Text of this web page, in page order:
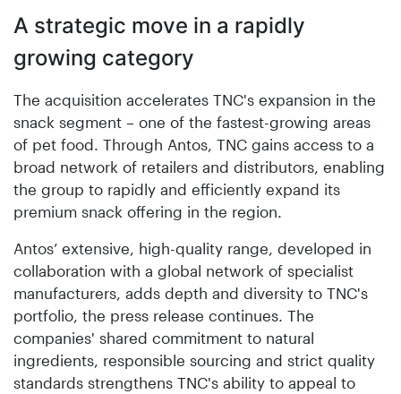
A strategic move in a rapidly
growing category
The acquisition accelerates TNC's expansion in the
snack segment – one of the fastest-growing areas
of pet food. Through Antos, TNC gains access to a
broad network of retailers and distributors, enabling
the group to rapidly and efficiently expand its
premium snack offering in the region.
Antos’ extensive, high-quality range, developed in
collaboration with a global network of specialist
manufacturers, adds depth and diversity to TNC's
portfolio, the press release continues. The
companies' shared commitment to natural
ingredients, responsible sourcing and strict quality
standards strengthens TNC's ability to appeal to